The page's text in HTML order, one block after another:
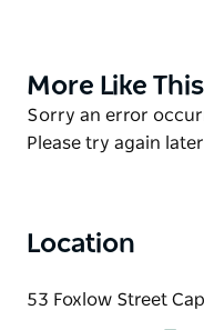
Captains Flat
Product
List
More Like This
Product
List
Sorry an error
Please try again
Location
53 Foxlow Street